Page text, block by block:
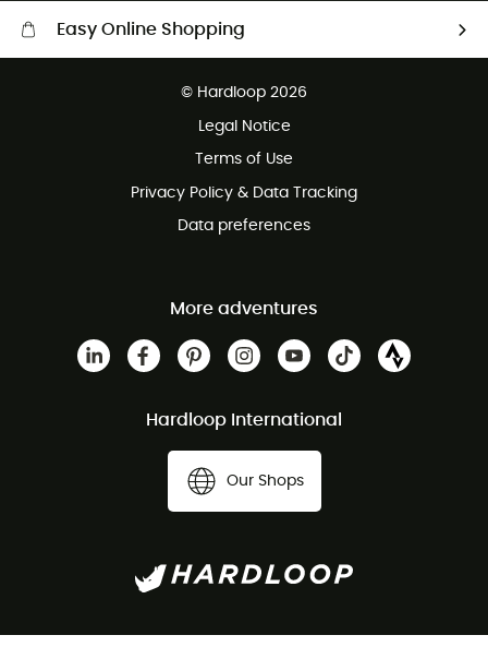
Easy Online Shopping
Customer service free of charge
© Hardloop 2026
Legal Notice
Terms of Use
Privacy Policy & Data Tracking
Data preferences
More adventures
Hardloop International
Our Shops